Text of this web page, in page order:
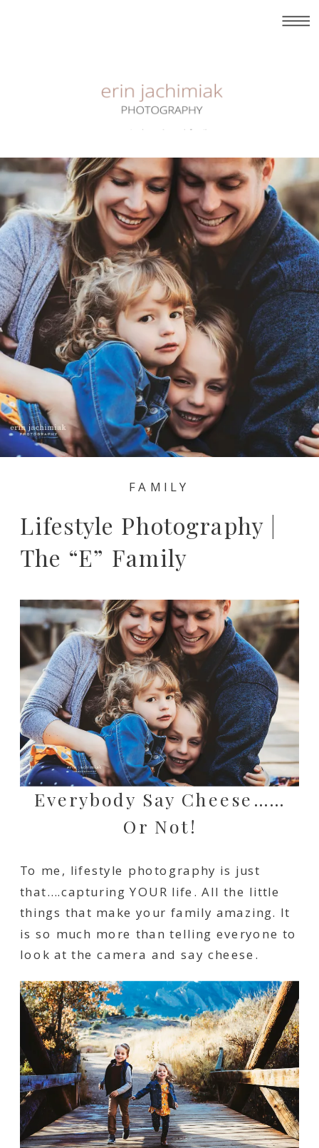
Lifestyle Photography |
The “E” Family
FAMILY
Everybody Say Cheese……
Or Not!
To me, lifestyle photography is just
that….capturing YOUR life. All the little
things that make your family amazing. It
is so much more than telling everyone to
look at the camera and say cheese.